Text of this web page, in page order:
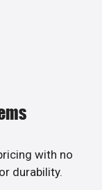
with no
durability.